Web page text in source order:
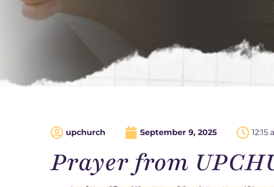
upchurch September 9, 2025 12:15
Prayer from